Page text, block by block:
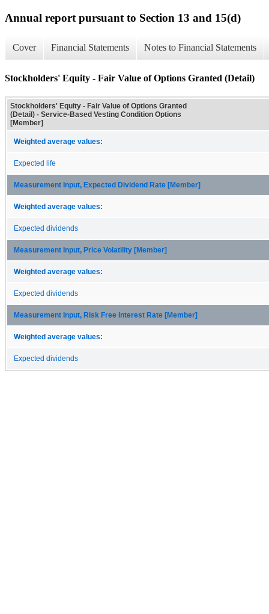
Annual report pursuant to Section 13 and 15(d)
Cover Financial Statements Notes to Financial Statements
Stockholders' Equity - Fair Value of Options Granted (Detail)
Stockholders' Equity - Fair Value of Options Granted
(Detail) - Service-Based Vesting Condition Options
[Member]
Weighted average values:
Expected life
Measurement Input, Expected Dividend Rate [Member]
Weighted average values:
Expected dividends
Measurement Input, Price Volatility [Member]
Weighted average values:
Expected dividends
Measurement Input, Risk Free Interest Rate [Member]
Weighted average values:
Expected dividends